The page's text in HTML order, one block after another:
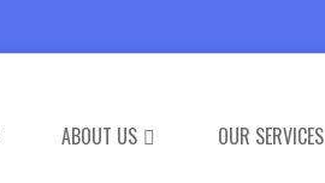
ABOUT US OUR SERVICES